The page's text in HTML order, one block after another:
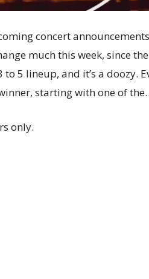
concert
much this week, since
5 lineup, and it’s a doozy.
starting with one of
only.